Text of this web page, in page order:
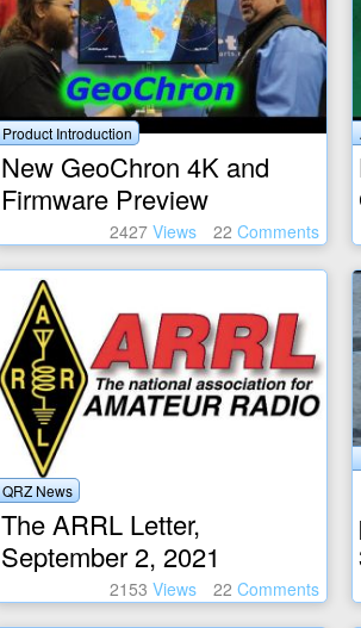
Product Introduction
New GeoChron 4K and
Firmware Preview
2427 Views 22 Comments
QRZ News
The ARRL Letter,
September 2, 2021
2153 Views 22 Comments